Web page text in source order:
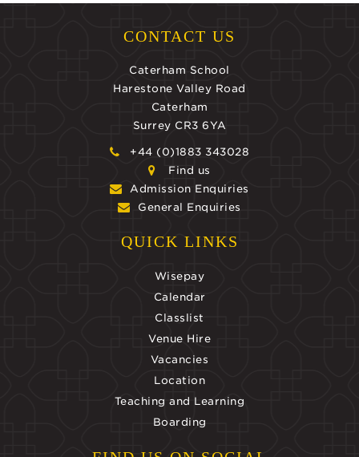
CONTACT US
Caterham School
Harestone Valley Road
Caterham
Surrey CR3 6YA
+44 (0)1883 343028
Find us
Admission Enquiries
General Enquiries
QUICK LINKS
Wisepay
Calendar
Classlist
Venue Hire
Vacancies
Location
Teaching and Learning
Boarding